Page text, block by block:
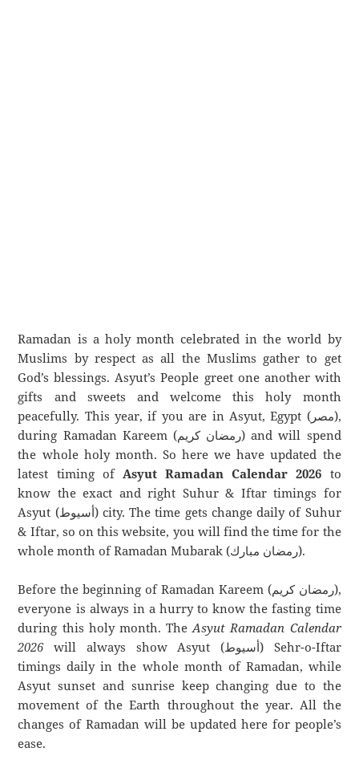
Ramadan is a holy month celebrated in the world by
Muslims by respect as all the Muslims gather to get
God’s blessings. Asyut’s People greet one another with
gifts and sweets and welcome this holy month
peacefully. This year, if you are in Asyut, Egypt (مصر),
during Ramadan Kareem (رمضان كريم) and will spend
the whole holy month. So here we have updated the
latest timing of Asyut Ramadan Calendar 2026 to
know the exact and right Suhur & Iftar timings for
Asyut (أسيوط) city. The time gets change daily of Suhur
& Iftar, so on this website, you will find the time for the
whole month of Ramadan Mubarak (رمضان مبارك).
Before the beginning of Ramadan Kareem (رمضان كريم),
everyone is always in a hurry to know the fasting time
during this holy month. TheAsyut Ramadan Calendar
2026will always show Asyut (أسيوط) Sehr-o-Iftar
timings daily in the whole month of Ramadan, while
Asyut sunset and sunrise keep changing due to the
movement of the Earth throughout the year. All the
changes of Ramadan will be updated here for people’s
ease.